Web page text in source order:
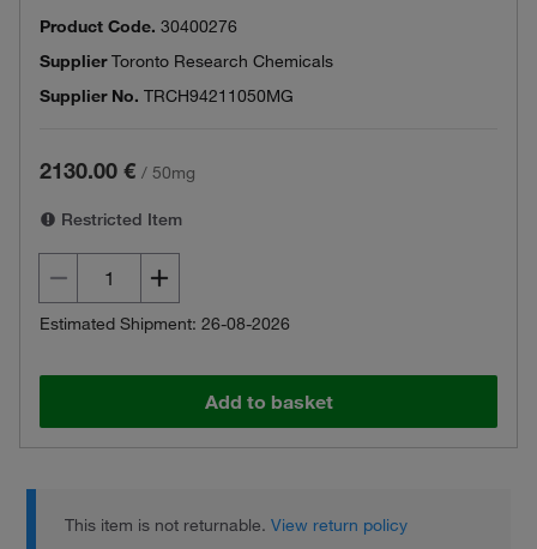
Product Code. 30400276
SupplierToronto Research Chemicals
Supplier No. TRCH94211050MG
2130.00 € / 50mg
Restricted Item
Estimated Shipment: 26-08-2026
Add to basket
This item is not returnable.View return policy